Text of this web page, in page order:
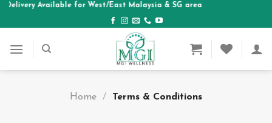
Skip
Delivery Available for West/East Malaysia & SG area
Home / Terms & Conditions